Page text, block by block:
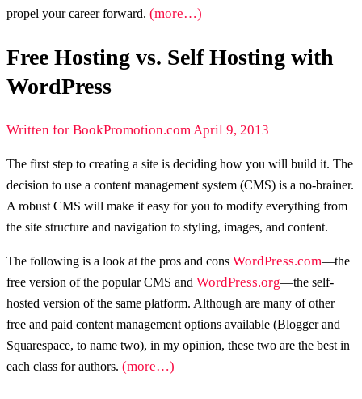
propel your career forward. (more…)
Free Hosting vs. Self Hosting with
WordPress
Written for BookPromotion.com April 9, 2013
The first step to creating a site is deciding how you will build it. The
decision to use a content management system (CMS) is a no-brainer.
A robust CMS will make it easy for you to modify everything from
the site structure and navigation to styling, images, and content.
The following is a look at the pros and cons WordPress.com—the
free version of the popular CMS and WordPress.org—the self-
hosted version of the same platform. Although are many of other
free and paid content management options available (Blogger and
Squarespace, to name two), in my opinion, these two are the best in
each class for authors. (more…)